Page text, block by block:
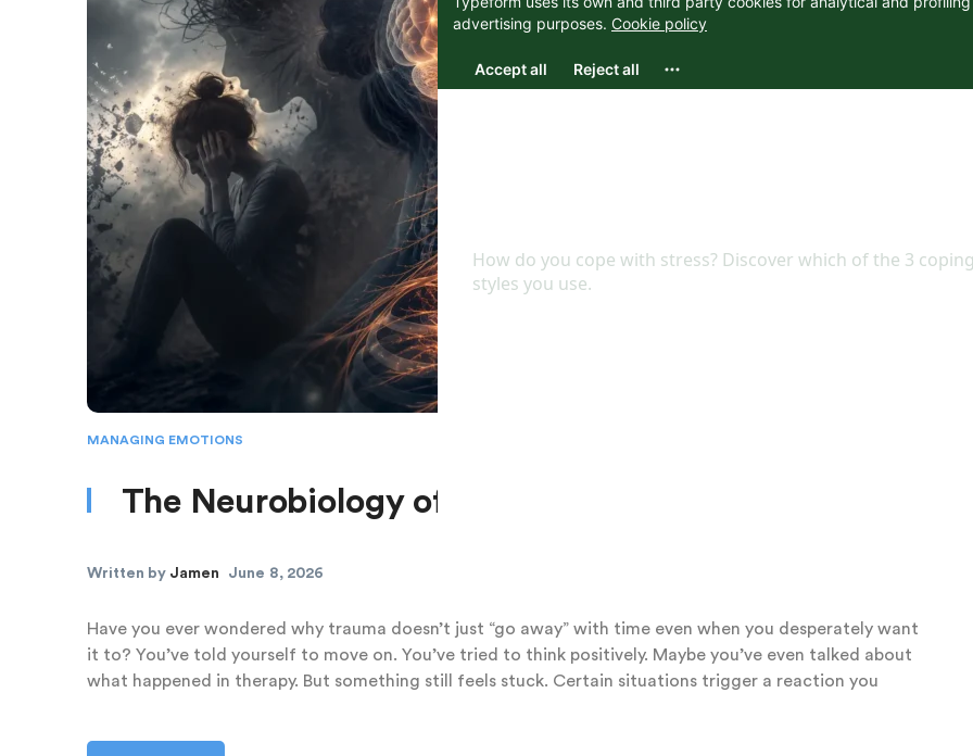
MANAGING EMOTIONS
The Neurobiology of IFS and Trauma Recovery
Written by Jamen June 8, 2026
Have you ever wondered why trauma doesn’t just “go away” with time even when you desperately want
it to? You’ve told yourself to move on. You’ve tried to think positively. Maybe you’ve even talked about
what happened in therapy. But something still feels stuck. Certain situations trigger a reaction you